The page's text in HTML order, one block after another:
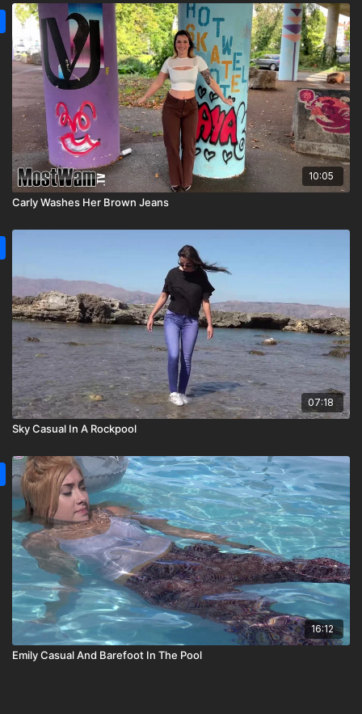
10:05
Carly Washes Her Brown Jeans
07:18
Sky Casual In A Rockpool
16:12
Emily Casual And Barefoot In The Pool